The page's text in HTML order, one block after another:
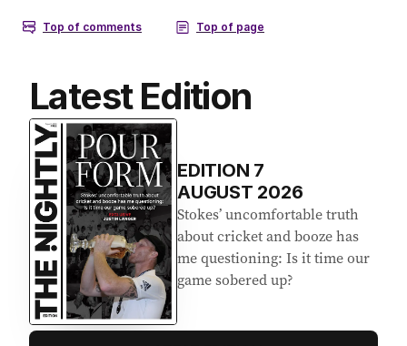
Latest Edition
EDITION 7
AUGUST 2026
Stokes’ uncomfortable truth
about cricket and booze has
me questioning: Is it time our
game sobered up?